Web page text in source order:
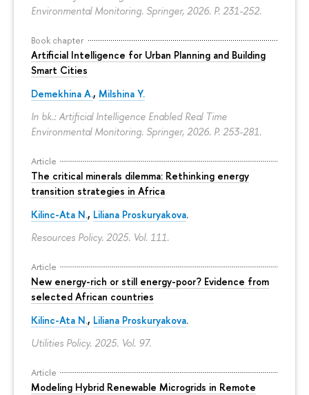
Environmental Monitoring. Springer, 2026. P. 231-252.
Book chapter
Artificial Intelligence for Urban Planning and Building
Smart Cities
Demekhina A., Milshina Y.
In bk.: Artificial Intelligence Enabled Real Time
Environmental Monitoring. Springer, 2026. P. 253-281.
Article
The critical minerals dilemma: Rethinking energy
transition strategies in Africa
Kilinc-Ata N., Liliana Proskuryakova.
Resources Policy. 2025. Vol. 111.
Article
New energy-rich or still energy-poor? Evidence from
selected African countries
Kilinc-Ata N., Liliana Proskuryakova.
Utilities Policy. 2025. Vol. 97.
Article
Modeling Hybrid Renewable Microgrids in Remote